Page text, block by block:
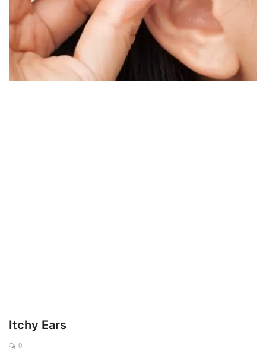
Aging
Health
Broken Skin
Itchy Ears
0